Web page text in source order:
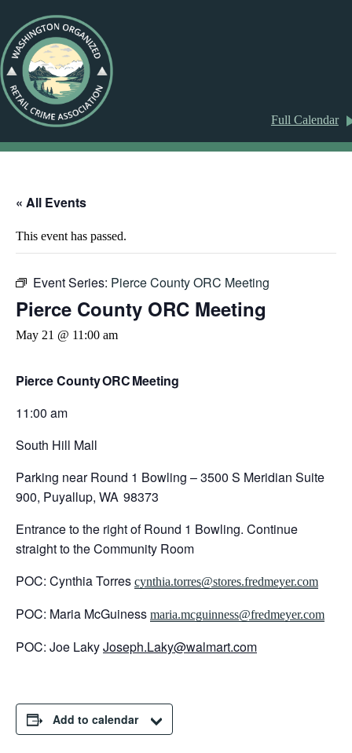
Full Calendar
« All Events
This event has passed.
Event Series: Pierce County ORC Meeting
Pierce County ORC Meeting
May 21 @ 11:00 am
Pierce CountyORCMeeting
11:00 am
South Hill Mall
Parking near Round 1 Bowling – 3500 S Meridian Suite
900, Puyallup, WA 98373
Entrance to the right of Round 1 Bowling. Continue
straight to the Community Room
POC: Cynthia Torres cynthia.torres@stores.fredmeyer.com
POC: Maria McGuiness maria.mcguinness@fredmeyer.com
POC: Joe LakyJoseph.Laky@walmart.com
Add to calendar